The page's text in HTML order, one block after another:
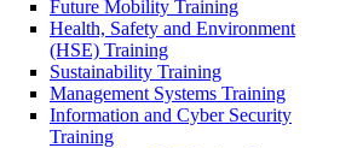
Future Mobility Training
Health, Safety and Environment
(HSE) Training
Sustainability Training
Management Systems Training
Information and Cyber Security
Training